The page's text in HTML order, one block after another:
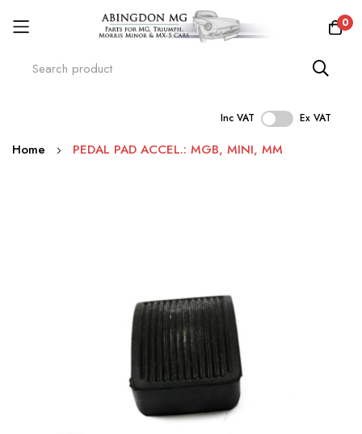
0
Inc VAT Ex VAT
Skip
Home PEDAL PAD ACCEL.: MGB, MINI, MM